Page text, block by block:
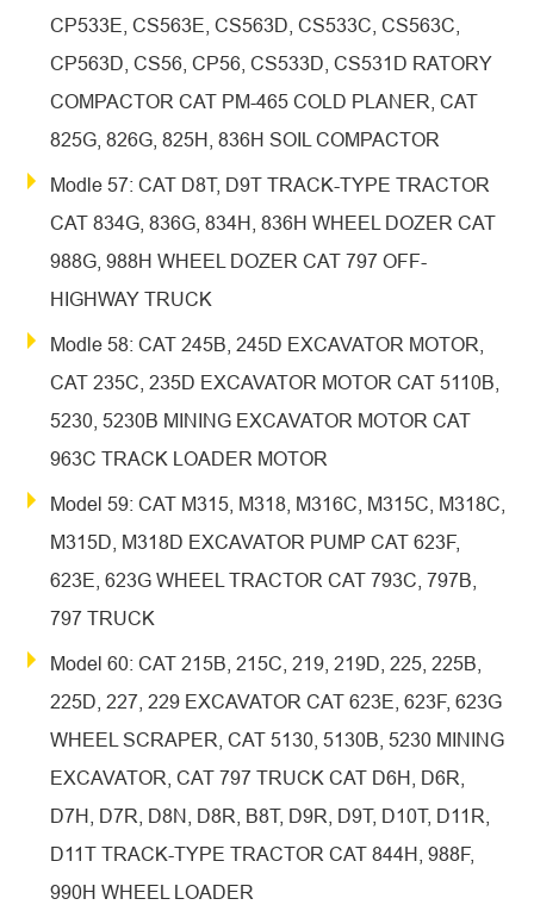
CP533E, CS563E, CS563D, CS533C, CS563C,
CP563D, CS56, CP56, CS533D, CS531D RATORY
COMPACTOR CAT PM-465 COLD PLANER, CAT
825G, 826G, 825H, 836H SOIL COMPACTOR
Modle 57: CAT D8T, D9T TRACK-TYPE TRACTOR
CAT 834G, 836G, 834H, 836H WHEEL DOZER CAT
988G, 988H WHEEL DOZER CAT 797 OFF-
HIGHWAY TRUCK
Modle 58: CAT 245B, 245D EXCAVATOR MOTOR,
CAT 235C, 235D EXCAVATOR MOTOR CAT 5110B,
5230, 5230B MINING EXCAVATOR MOTOR CAT
963C TRACK LOADER MOTOR
Model 59: CAT M315, M318, M316C, M315C, M318C,
M315D, M318D EXCAVATOR PUMP CAT 623F,
623E, 623G WHEEL TRACTOR CAT 793C, 797B,
797 TRUCK
Model 60: CAT 215B, 215C, 219, 219D, 225, 225B,
225D, 227, 229 EXCAVATOR CAT 623E, 623F, 623G
WHEEL SCRAPER, CAT 5130, 5130B, 5230 MINING
EXCAVATOR, CAT 797 TRUCK CAT D6H, D6R,
D7H, D7R, D8N, D8R, B8T, D9R, D9T, D10T, D11R,
D11T TRACK-TYPE TRACTOR CAT 844H, 988F,
990H WHEEL LOADER